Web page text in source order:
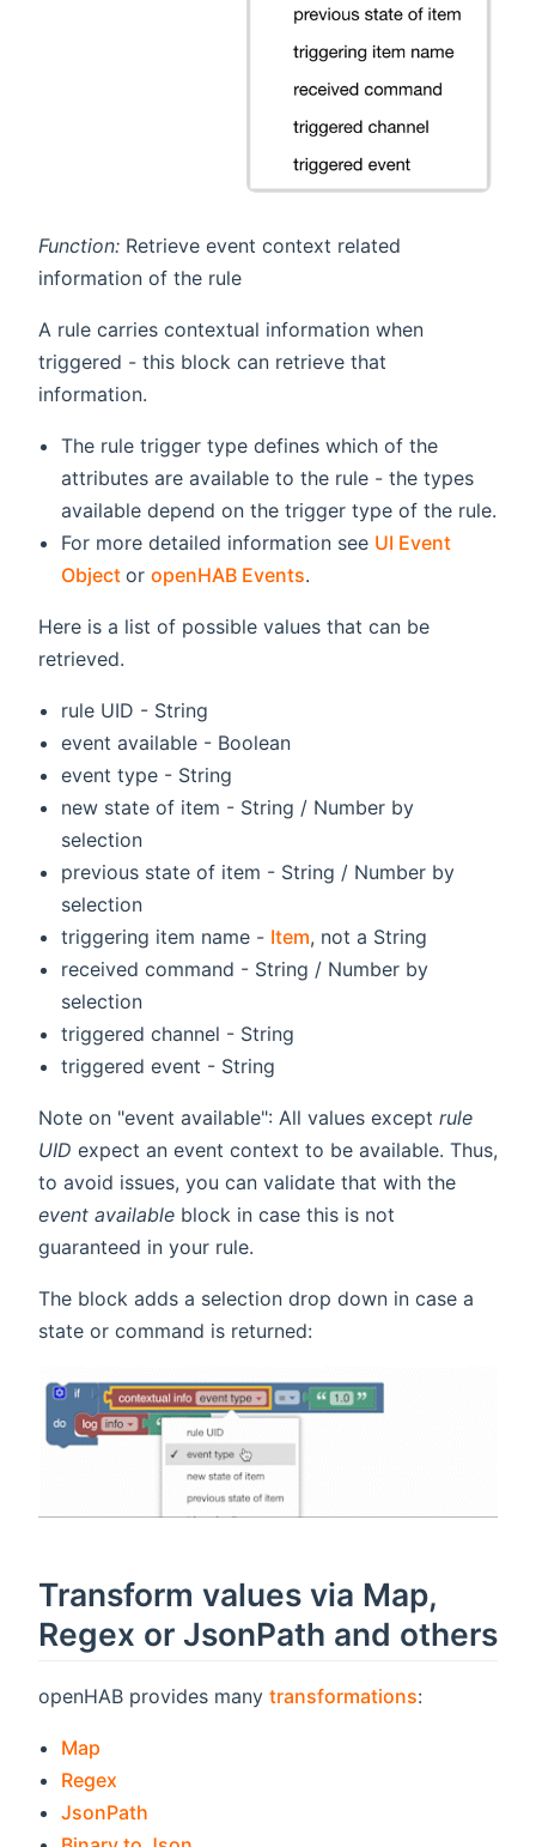
Function: Retrieve event context related
information of the rule
A rule carries contextual information when
triggered - this block can retrieve that
information.
The rule trigger type defines which of the
attributes are available to the rule - the types
available depend on the trigger type of the rule.
For more detailed information see UI Event
Object (opens new window)
oropenHAB Events.
Here is a list of possible values that can be
retrieved.
rule UID - String
event available - Boolean
event type - String
new state of item - String / Number by
selection
previous state of item - String / Number by
selection
triggering item name - Item, not a String
received command - String / Number by
selection
triggered channel - String
triggered event - String
Note on "event available": All values except rule
UID expect an event context to be available. Thus,
to avoid issues, you can validate that with the
event available block in case this is not
guaranteed in your rule.
The block adds a selection drop down in case a
state or command is returned:
Transform values via Map,
Regex or JsonPath and others
openHAB provides many transformations:
Map
Regex
JsonPath